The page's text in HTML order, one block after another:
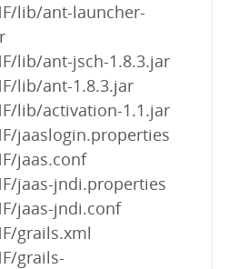
lib/ant-launcher-
lib/ant-jsch-1.8.3.jar
lib/ant-1.8.3.jar
lib/activation-1.1.jar
jaaslogin.properties
jaas.conf
jaas-jndi.properties
jaas-jndi.conf
grails.xml
grails-